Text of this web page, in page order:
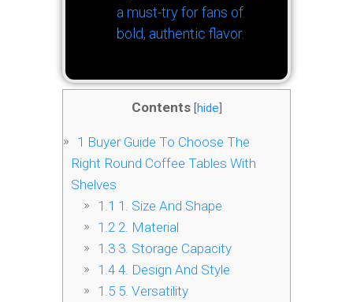
a must-try for fans of
bold, authentic flavor.
Contents [hide]
1 Buyer Guide To Choose The
Right Round Coffee Tables With
Shelves
1.1 1. Size And Shape
1.22. Material
1.33. Storage Capacity
1.44. Design And Style
1.55. Versatility